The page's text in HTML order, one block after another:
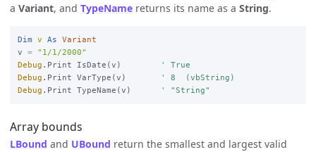
a Variant, and TypeName returns its name as a String.
Dim v As
Variant
v =
"1/1/2000"
Debug .Print IsDate(v)
' True
Debug .Print VarType(v)
' 8  (vbString)
Debug .Print TypeName(v) ' "String"
Array bounds
LBound and UBound return the smallest and largest valid